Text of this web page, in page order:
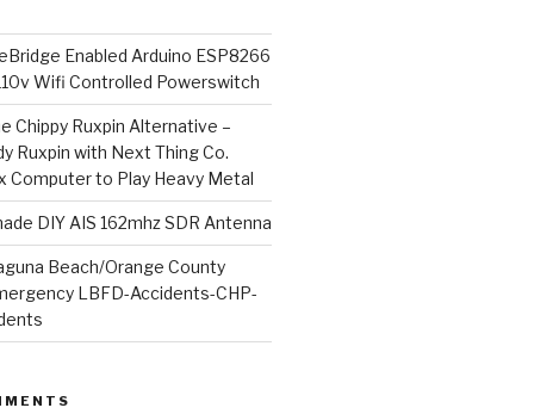
Enabled Arduino ESP8266
Wifi Controlled Powerswitch
Chippy Ruxpin Alternative –
Ruxpin with Next Thing Co.
Computer to Play Heavy Metal
DIY AIS 162mhz SDR Antenna
Beach/Orange County
LBFD-Accidents-CHP-